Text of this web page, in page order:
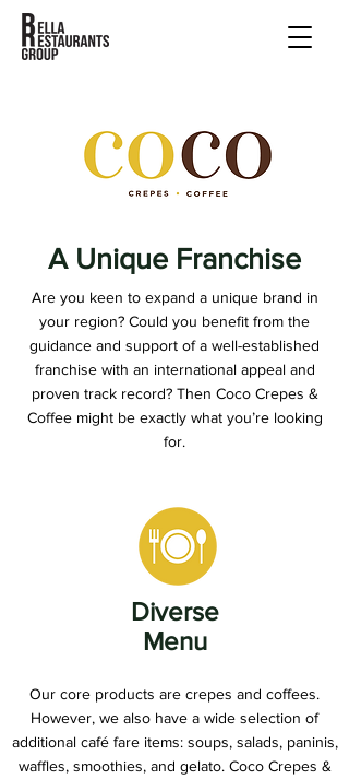
A Unique Franchise
Are you keen to expand a unique brand in
your region? Could you benefit from the
guidance and support of a well-established
franchise with an international appeal and
proven track record? Then Coco Crepes &
Coffee might be exactly what you’re looking
for.
Diverse
Menu
Our core products are crepes and coffees.
However, we also have a wide selection of
additional café fare items: soups, salads, paninis,
waffles, smoothies, and gelato. Coco Crepes &